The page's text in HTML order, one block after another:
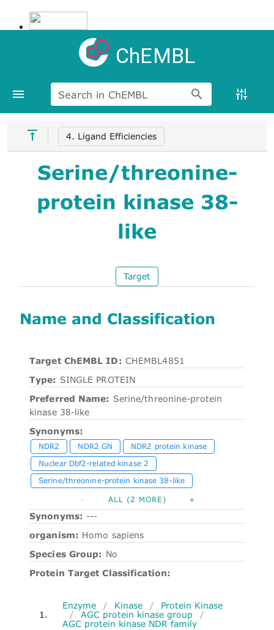
ChEMBL
Search in ChEMBL
4. Ligand Efficiencies
Serine/threonine-
protein kinase 38-
like
Target
Name and Classification
Target ChEMBL ID: CHEMBL4851
Type: SINGLE PROTEIN
Preferred Name: Serine/threonine-protein
kinase 38-like
Synonyms:
NDR2 NDR2 GN
NDR2 protein kinase
Nuclear Dbf2-related kinase 2
Serine/threonine-protein kinase 38-like
- ALL (2 MORE) +
Synonyms: ---
organism: Homo sapiens
Species Group: No
Protein Target Classification:
1.
Enzyme / Kinase /
Protein Kinase
/
AGC protein kinase group
/
AGC protein kinase NDR family